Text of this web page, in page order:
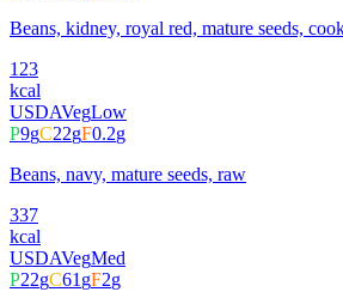
Beans, kidney, royal red, mature seeds,
123
kcal
USDAVegLow
P9gC22gF0.2g
Beans, navy, mature seeds, raw
337
kcal
USDAVegMed
P22gC61gF2g